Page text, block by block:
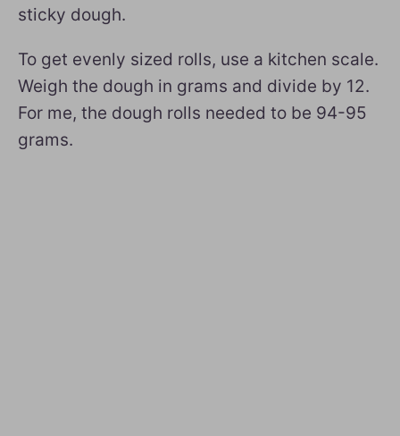
sticky dough.
To get evenly sized rolls, use a kitchen scale.
Weigh the dough in grams and divide by 12.
For me, the dough rolls needed to be 94-95
grams.